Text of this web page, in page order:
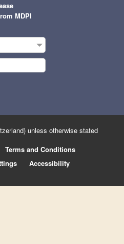
MDPI
unless otherwise stated
Terms and Conditions
Accessibility